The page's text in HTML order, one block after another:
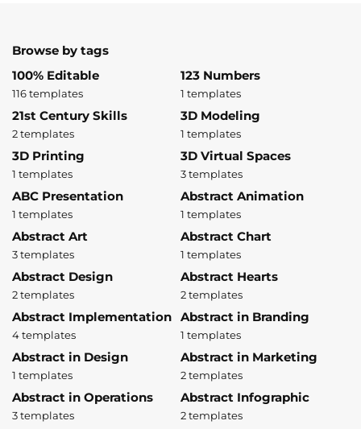
Browse by tags
100% Editable
116 templates
123 Numbers
1 templates
21st Century Skills
2 templates
3D Modeling
1 templates
3D Printing
1 templates
3D Virtual Spaces
3 templates
ABC Presentation
1 templates
Abstract Animation
1 templates
Abstract Art
3 templates
Abstract Chart
1 templates
Abstract Design
2 templates
Abstract Hearts
2 templates
Abstract Implementation
4 templates
Abstract in Branding
1 templates
Abstract in Design
1 templates
Abstract in Marketing
2 templates
Abstract in Operations
3 templates
Abstract Infographic
2 templates